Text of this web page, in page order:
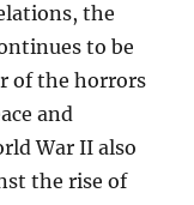
the
to be
of the horrors
and
War II also
the rise of